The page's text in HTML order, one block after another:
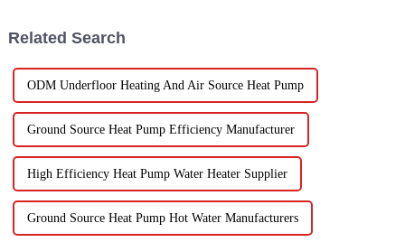
Related Search
ODM Underfloor Heating And Air Source Heat Pump
Ground Source Heat Pump Efficiency Manufacturer
High Efficiency Heat Pump Water Heater Supplier
Ground Source Heat Pump Hot Water Manufacturers